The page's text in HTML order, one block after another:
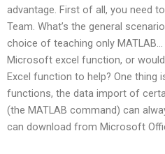
advantage. First of all, you need
Team. What’s the general
choice of teaching only
Microsoft excel function, or
Excel function to help? One thing
functions, the data import of
(the MATLAB command) can
can download from Microsoft